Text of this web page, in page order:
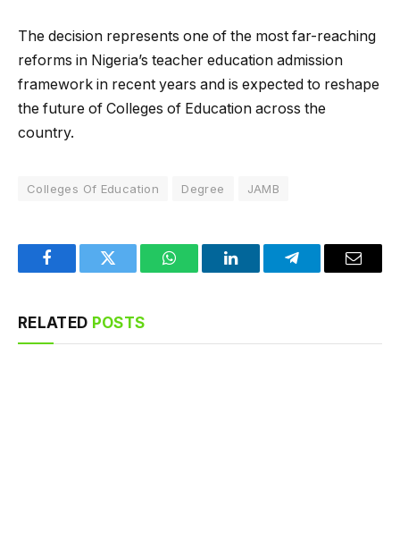
The decision represents one of the most far-reaching
reforms in Nigeria’s teacher education admission
framework in recent years and is expected to reshape
the future of Colleges of Education across the
country.
Colleges Of Education Degree JAMB
FacebookTwitter WhatsAppLinkedInTelegramEmail
RELATED POSTS